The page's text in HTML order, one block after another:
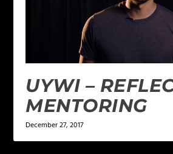
UYWI –
MENTORING
December 27, 2017